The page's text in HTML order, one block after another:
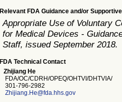
Relevant FDA Guidance and/or
Appropriate Use of Voluntary
for Medical Devices -
Staff, issued September 2018.
FDA Technical Contact
Zhijiang He
FDA/OC/CDRH/OPEQ/OHTVI/DHTVIA/
301-796-2982
Zhijiang.He@fda.hhs.gov